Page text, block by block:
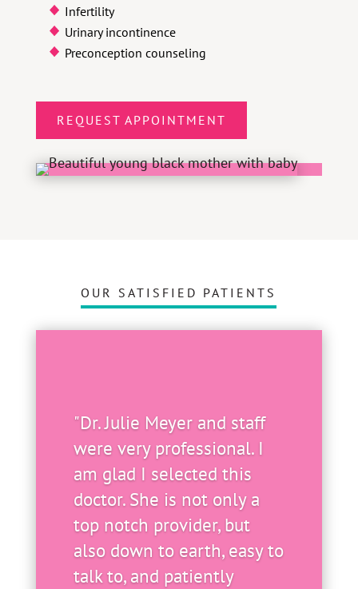
Infertility
Urinary incontinence
Preconception counseling
REQUEST APPOINTMENT
OUR SATISFIED PATIENTS
"Dr. Julie Meyer and staff
were very professional. I
am glad I selected this
doctor. She is not only a
top notch provider, but
also down to earth, easy to
talk to, and patiently